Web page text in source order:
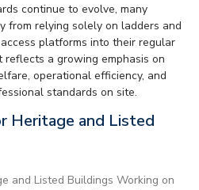
continue to evolve, many
from relying solely on ladders and
platforms into their regular
a growing emphasis on
operational efficiency, and
standards on site.
Heritage and Listed
and Listed Buildings Working on